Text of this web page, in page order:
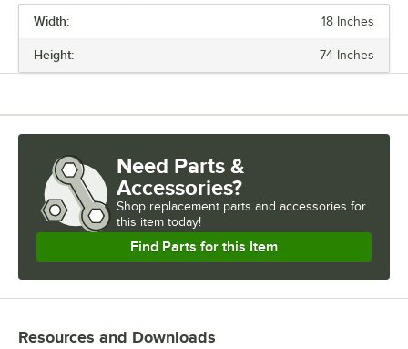
Width: 18 Inches
Height: 74 Inches
Need Parts &
Accessories?
Shop replacement parts and accessories for
this item today!
Find Parts for this Item
Resources and Downloads